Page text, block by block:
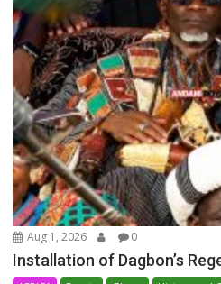
Aug 1, 2026 0
Installation of Dagbon’s